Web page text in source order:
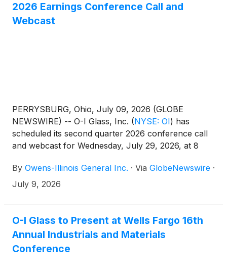
2026 Earnings Conference Call and
Webcast
PERRYSBURG, Ohio, July 09, 2026 (GLOBE
NEWSWIRE) -- O-I Glass, Inc. (NYSE: OI) has
scheduled its second quarter 2026 conference call
and webcast for Wednesday, July 29, 2026, at 8
second quarter 2026 earnings will be issued after
the market closes on Tuesday, July 28.
By Owens-Illinois General Inc. · Via GlobeNewswire ·
July 9, 2026
O-I Glass to Present at Wells Fargo 16th
Annual Industrials and Materials
Conference